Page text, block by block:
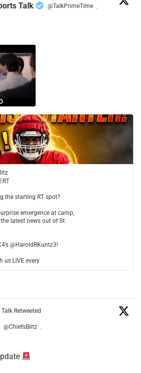
Talk @TalkPrimeTime ·
the starting RT spot?
emergence at camp,
latest news out of St.
@HaroldRKuntz3!
us LIVE every
Retweeted
@ChiefsBlitz ·